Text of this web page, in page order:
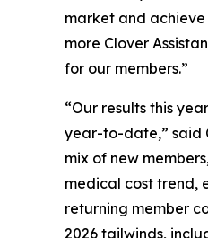
market and
more Clover
for our members.”
“Our results this
year-to-date,” said
mix of new
medical cost trend,
returning member
2026 tailwinds,